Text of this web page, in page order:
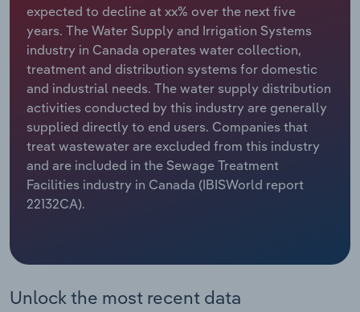
expected to decline at xx% over the next five
years. The Water Supply and Irrigation Systems
industry in Canada operates water collection,
treatment and distribution systems for domestic
and industrial needs. The water supply distribution
activities conducted by this industry are generally
supplied directly to end users. Companies that
treat wastewater are excluded from this industry
and are included in the Sewage Treatment
Facilities industry in Canada (IBISWorld report
22132CA).
Unlock the most recent data
Relpro
Marketing
Private Equity
Procurement
Sales
Accommodation & Food Services
Mining
Personal Services
Professional, Scientific and Technical
Services
Public Administration & Safety
Retail Trade
Industry Classifications